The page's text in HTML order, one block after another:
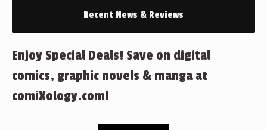
Recent News & Reviews
Enjoy Special Deals! Save on digital
comics, graphic novels & manga at
comiXology.com!